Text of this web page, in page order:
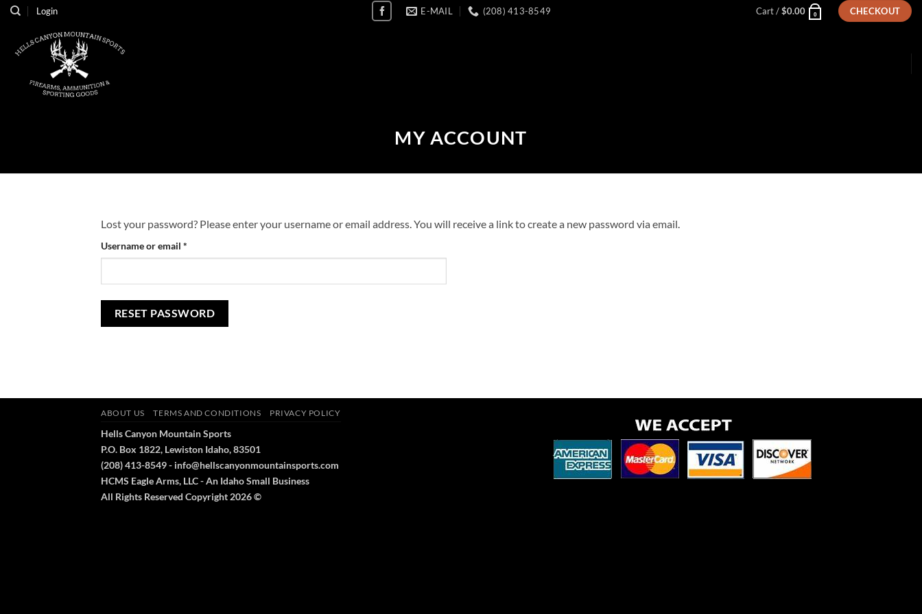
Skip
content
Login E-MAIL (208) 413-8549 Cart /$0.00 0 CHECKOUT
MY ACCOUNT
Lost your password? Please enter your username or email address. You will receive a link to create a new password via email.
Username or email *
RESET PASSWORD
ABOUT US TERMS AND CONDITIONS PRIVACY POLICY
Hells Canyon Mountain Sports
P.O. Box 1822, Lewiston Idaho, 83501
(208) 413-8549 - info@hellscanyonmountainsports.com
HCMS Eagle Arms, LLC - An Idaho Small Business
All Rights Reserved Copyright 2026 ©